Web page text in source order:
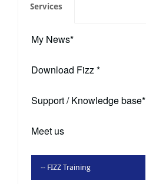
Services
My News*
Download Fizz *
Support / Knowledge base*
Meet us
-- FIZZ Training